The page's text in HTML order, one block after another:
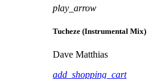
play_arrow
Tucheze (Instrumental Mix)
Dave Matthias
add_shopping_cart